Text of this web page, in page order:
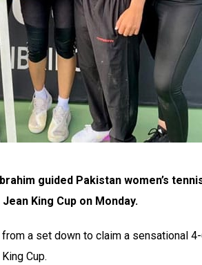
guided Pakistan women’s
King Cup on Monday.
from a set down to claim a sensational
Cup.